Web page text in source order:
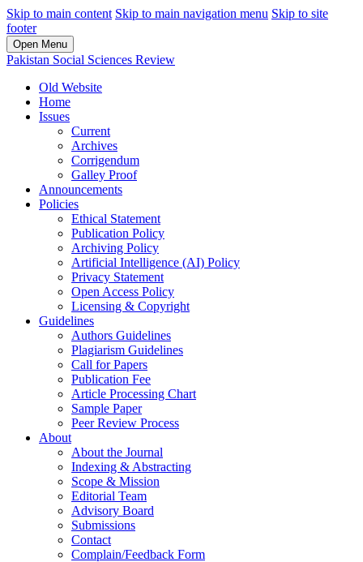
Skip to main content Skip to main navigation menu Skip to site
footer
Open Menu
Pakistan Social Sciences Review
Old Website
Home
Issues
Current
Archives
Corrigendum
Galley Proof
Announcements
Policies
Ethical Statement
Publication Policy
Archiving Policy
Artificial Intelligence (AI) Policy
Privacy Statement
Open Access Policy
Licensing & Copyright
Guidelines
Authors Guidelines
Plagiarism Guidelines
Call for Papers
Publication Fee
Article Processing Chart
Sample Paper
Peer Review Process
About
About the Journal
Indexing & Abstracting
Scope & Mission
Editorial Team
Advisory Board
Submissions
Contact
Complain/Feedback Form